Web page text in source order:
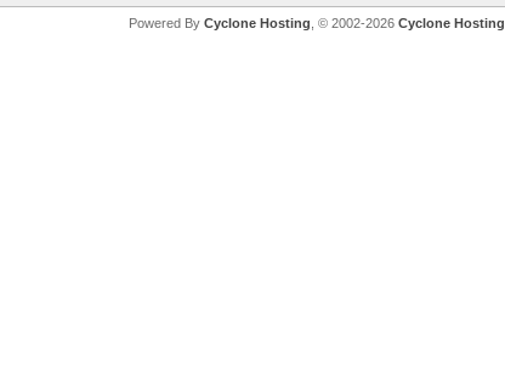
Powered By Cyclone Hosting, © 2002-2026 Cyclone Hosting